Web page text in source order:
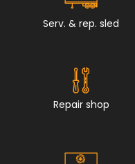
Serv. & rep. sled
Repair shop